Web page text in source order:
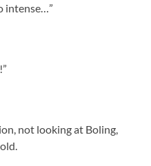
intense…”
not looking at Boling,